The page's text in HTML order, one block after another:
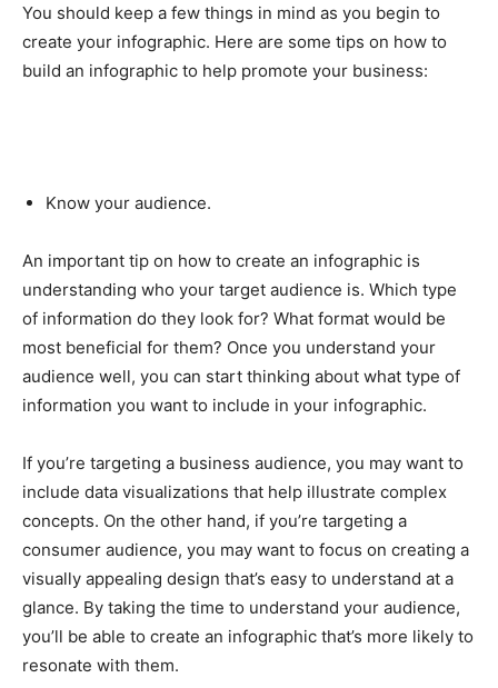
You should keep a few things in mind as you begin to
create your infographic. Here are some tips on how to
build an infographic to help promote your business:
Know your audience.
An important tip on how to create an infographic is
understanding who your target audience is. Which type
of information do they look for? What format would be
most beneficial for them? Once you understand your
audience well, you can start thinking about what type of
information you want to include in your infographic.
If you’re targeting a business audience, you may want to
include data visualizations that help illustrate complex
concepts. On the other hand, if you’re targeting a
consumer audience, you may want to focus on creating a
visually appealing design that’s easy to understand at a
glance. By taking the time to understand your audience,
you’ll be able to create an infographic that’s more likely to
resonate with them.